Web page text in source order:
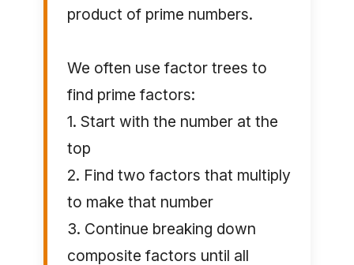
product of prime numbers.
We often use factor trees to
find prime factors:
1. Start with the number at the
top
2. Find two factors that multiply
to make that number
3. Continue breaking down
composite factors until all